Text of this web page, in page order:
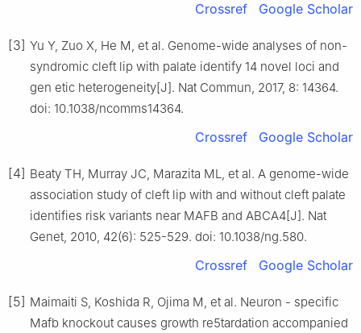
Crossref Google Scholar
[3] Yu Y, Zuo X, He M, et al. Genome-wide analyses of non-
syndromic cleft lip with palate identify 14 novel loci and
gen etic heterogeneity[J]. Nat Commun, 2017, 8: 14364.
doi: 10.1038/ncomms14364.
Crossref Google Scholar
[4] Beaty TH, Murray JC, Marazita ML, et al. A genome-wide
association study of cleft lip with and without cleft palate
identifies risk variants near MAFB and ABCA4[J]. Nat
Genet, 2010, 42(6): 525-529. doi: 10.1038/ng.580.
Crossref Google Scholar
[5] Maimaiti S, Koshida R, Ojima M, et al. Neuron - specific
Mafb knockout causes growth re5tardation accompanied